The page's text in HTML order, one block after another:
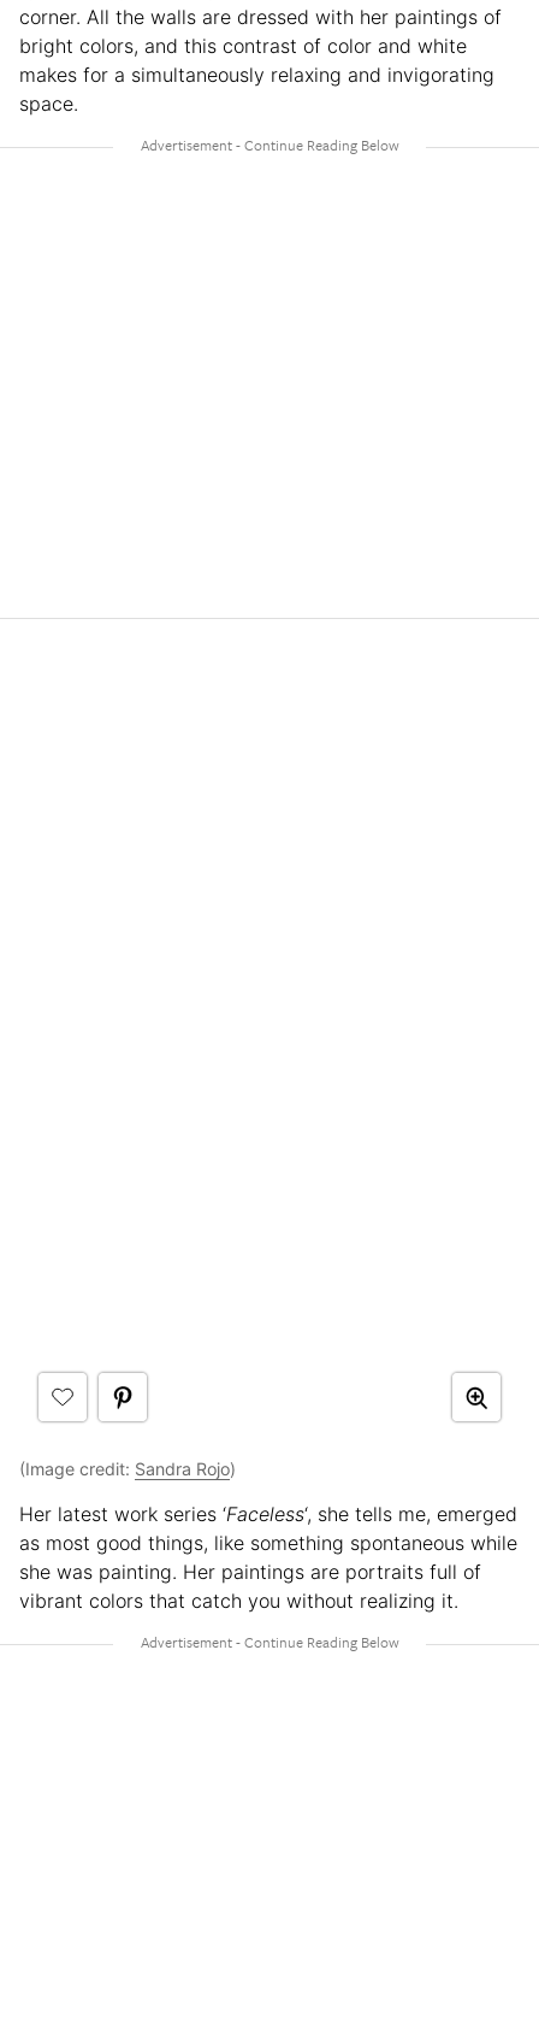
corner. All the walls are dressed with her paintings of
bright colors, and this contrast of color and white
makes for a simultaneously relaxing and invigorating
space.
(Image credit: Sandra Rojo)
Her latest work series ‘Faceless‘, she tells me, emerged
as most good things, like something spontaneous while
she was painting. Her paintings are portraits full of
vibrant colors that catch you without realizing it.